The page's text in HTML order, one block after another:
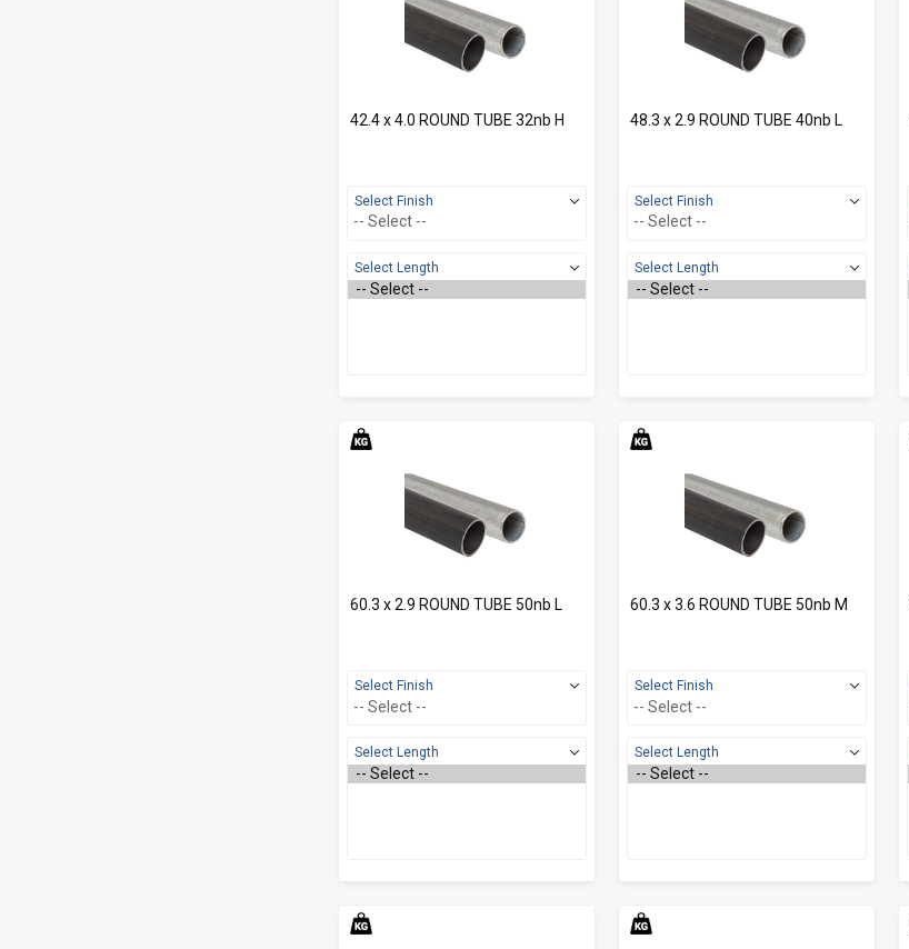
42.4 x 4.0 ROUND TUBE 32nb H
Select Finish
Select Length
48.3 x 2.9 ROUND TUBE 40nb L
Select Finish
Select Length
60.3 x 2.9 ROUND TUBE 50nb L
Select Finish
Select Length
60.3 x 3.6 ROUND TUBE 50nb M
Select Finish
Select Length